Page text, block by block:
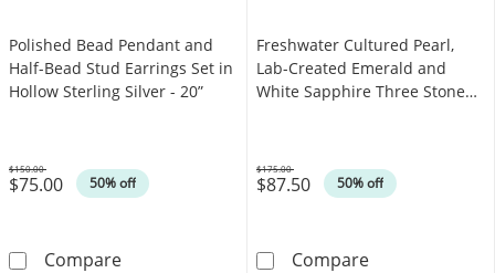
Polished Bead Pendant and
Half-Bead Stud Earrings Set in
Hollow Sterling Silver - 20”
$75.00 50% off
Was
$150.00
ComparePolished Bead Pendant and Half-Bead Stud
Freshwater Cultured Pearl,
Lab-Created Emerald and
White Sapphire Three Stone
$87.50 50% off
Was
$175.00
CompareFreshwater